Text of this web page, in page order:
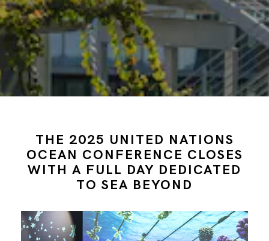
THE 2025 UNITED NATIONS
OCEAN CONFERENCE CLOSES
WITH A FULL DAY DEDICATED
TO SEA BEYOND